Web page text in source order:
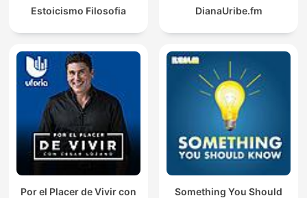
Estoicismo Filosofia DianaUribe.fm
Por el Placer de Vivir con
Something You Should